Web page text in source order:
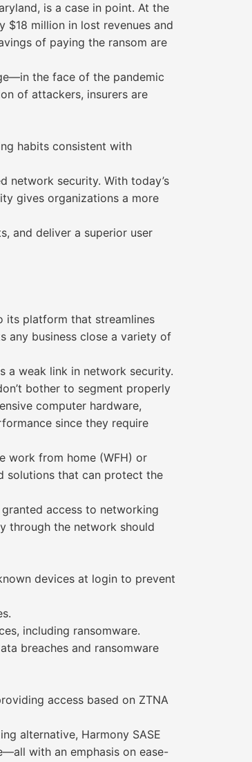
is a case in point. At the
million in lost revenues and
of paying the ransom are
the face of the pandemic
of attackers, insurers are
habits consistent with
network security. With today’s
gives organizations a more
and deliver a superior user
its platform that streamlines
any business close a variety of
a weak link in network security.
bother to segment properly
computer hardware,
since they require
work from home (WFH) or
solutions that can protect the
access to networking
through the network should
devices at login to prevent
including ransomware.
breaches and ransomware
access based on ZTNA
alternative, Harmony SASE
with an emphasis on ease-